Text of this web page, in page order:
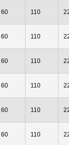
60 110
60 110
60 110
60 110
60 110
60 110